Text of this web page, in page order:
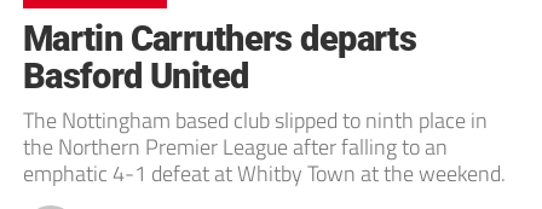
Martin Carruthers departs
Basford United
The Nottingham based club slipped to ninth place in
the Northern Premier League after falling to an
emphatic 4-1 defeat at Whitby Town at the weekend.